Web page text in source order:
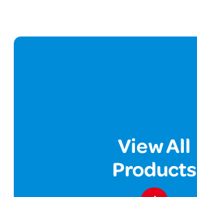
View All
Products